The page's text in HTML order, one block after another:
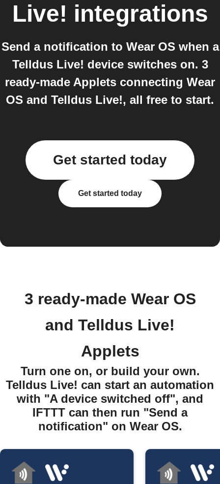
Live! integrations
Send a notification to Wear OS when a
Telldus Live! device switches on. 3
ready-made Applets connecting Wear
OS and Telldus Live!, all free to start.
Get started today
Get started today
3 ready-made Wear OS
and Telldus Live!
Applets
Turn one on, or build your own.
Telldus Live! can start an automation
with "A device switched off", and
IFTTT can then run "Send a
notification" on Wear OS.